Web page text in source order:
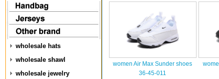
wholesale hats
wholesale shawl
wholesale jewelry
women Air Max Sunder shoes
36-45-011